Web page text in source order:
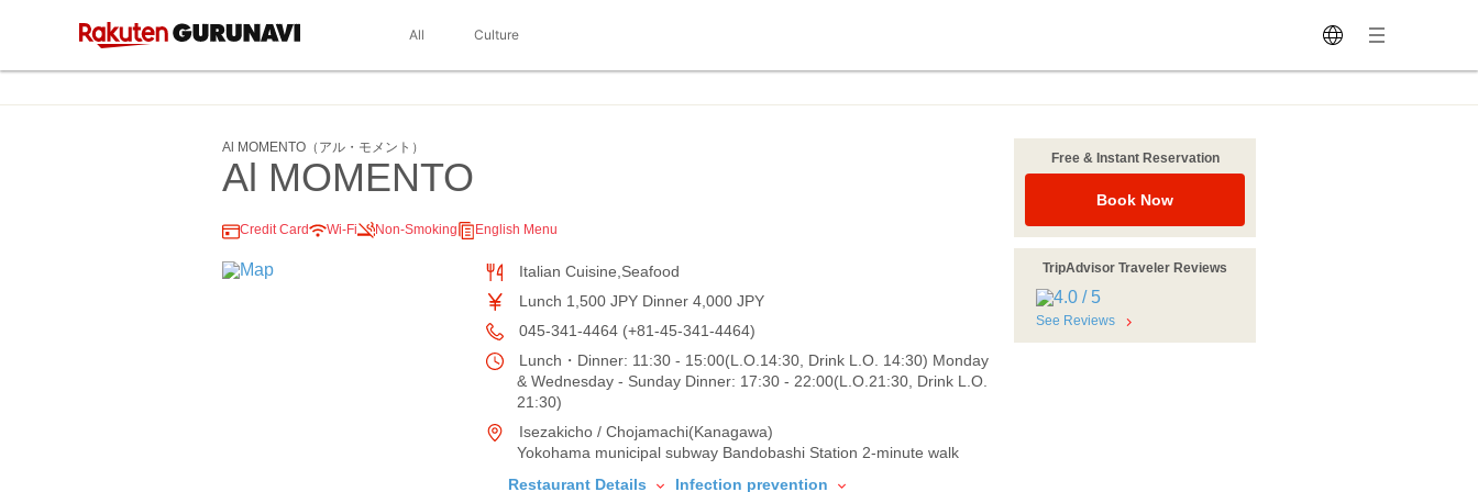
All Culture
Al MOMENTO（アル・モメント）
Al MOMENTO
Credit Card Wi-Fi Non-Smoking English Menu
Italian Cuisine,Seafood
Lunch 1,500 JPY Dinner 4,000 JPY
045-341-4464 (+81-45-341-4464)
Lunch・Dinner: 11:30 - 15:00(L.O.14:30, Drink L.O. 14:30) Monday
& Wednesday - Sunday Dinner: 17:30 - 22:00(L.O.21:30, Drink L.O.
21:30)
Isezakicho / Chojamachi(Kanagawa)
Yokohama municipal subway Bandobashi Station 2-minute walk
Restaurant Details
Infection prevention
Free & Instant Reservation
Book Now
TripAdvisor Traveler Reviews
See Reviews